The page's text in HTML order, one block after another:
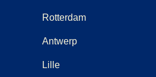
Rotterdam
Antwerp
Lille